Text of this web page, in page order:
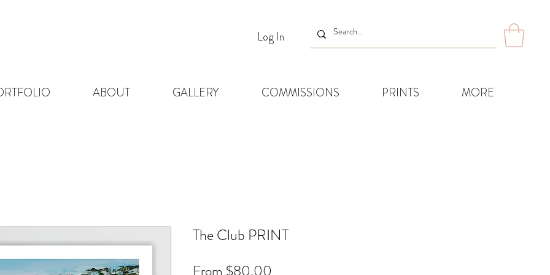
Log In
ABOUT GALLERY COMMISSIONS PRINTS MORE
The Club PRINT